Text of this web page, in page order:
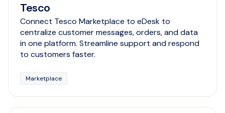
Tesco
Connect Tesco Marketplace to eDesk to
centralize customer messages, orders, and data
in one platform. Streamline support and respond
to customers faster.
Marketplace